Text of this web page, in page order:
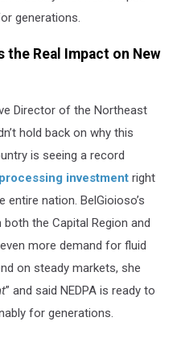
generations.
the Real Impact on New
Director of the Northeast
hold back on why this
is seeing a record
investment right
entire nation. BelGioioso’s
the Capital Region and
more demand for fluid
on steady markets, she
” and said NEDPA is ready to
for generations.